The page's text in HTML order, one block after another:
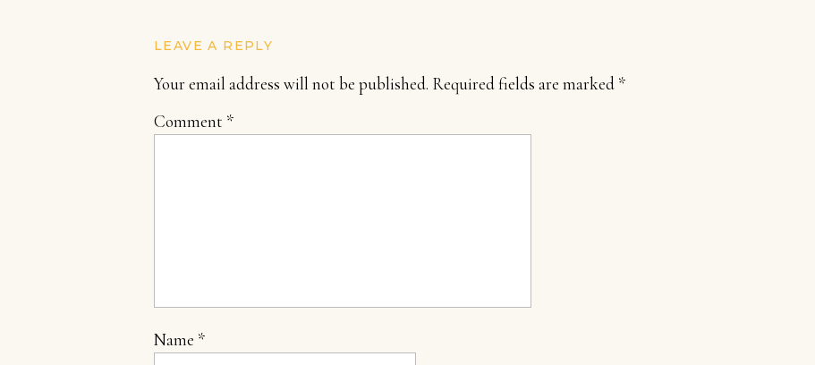
LEAVE A REPLY
Your email address will not be published. Required fields are marked *
Comment *
Name *